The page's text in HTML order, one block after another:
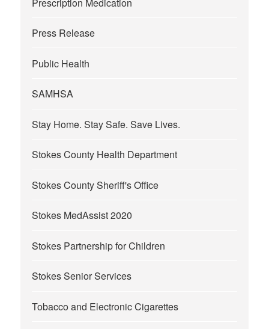
Press Release
Public Health
SAMHSA
Stay Home. Stay Safe. Save Lives.
Stokes County Health Department
Stokes County Sheriff's Office
Stokes MedAssist 2020
Stokes Partnership for Children
Stokes Senior Services
Tobacco and Electronic Cigarettes